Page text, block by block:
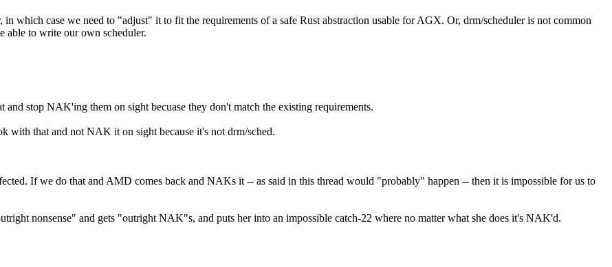
which case we need to "adjust" it to fit the requirements of a safe Rust abstraction usable for AGX. Or, drm/scheduler is not common
able to write our own scheduler.
stop NAK'ing them on sight becuase they don't match the existing requirements.
that and not NAK it on sight because it's not drm/sched.
If we do that and AMD comes back and NAKs it -- as said in this thread would "probably" happen -- then it is impossible for us to
nonsense" and gets "outright NAK"s, and puts her into an impossible catch-22 where no matter what she does it's NAK'd.